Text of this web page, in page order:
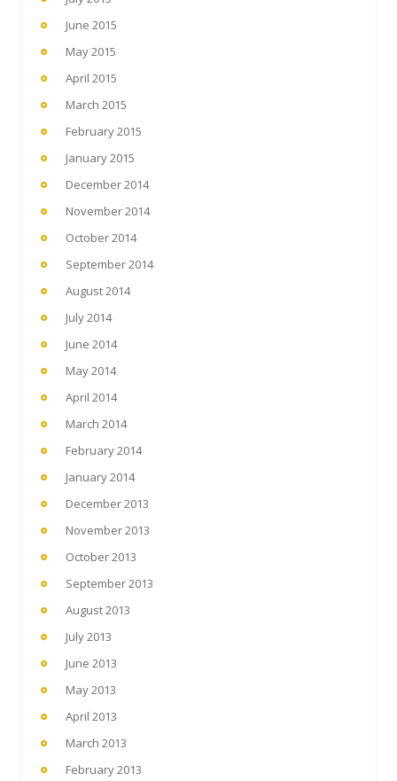
June 2015
May 2015
April 2015
March 2015
February 2015
January 2015
December 2014
November 2014
October 2014
September 2014
August 2014
July 2014
June 2014
May 2014
April 2014
March 2014
February 2014
January 2014
December 2013
November 2013
October 2013
September 2013
August 2013
July 2013
June 2013
May 2013
April 2013
March 2013
February 2013